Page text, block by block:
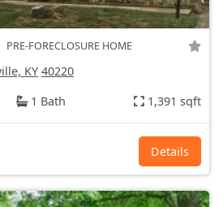
PRE-FORECLOSURE HOME
KY 40220
1 Bath 1,391 sqft
Details